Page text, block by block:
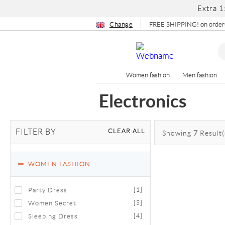
Extra
Change FREE SHIPPING! on
Women fashion Men fashion
Electronics
FILTER BY CLEAR ALL
WOMEN FASHION
Party Dress [1]
Women Secret [5]
Sleeping Dress [4]
Showing 7